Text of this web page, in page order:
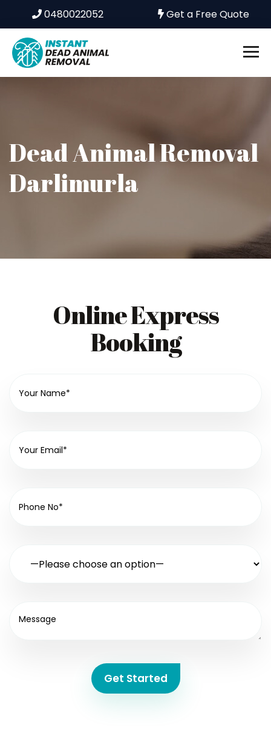
0480022052 Get a Free Quote
Dead Animal Removal
Darlimurla
Online Express
Booking
Get Started